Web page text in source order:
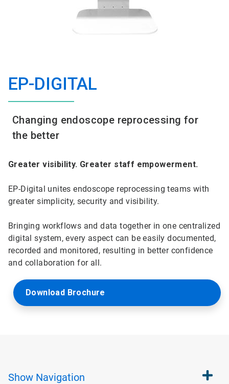
EP-DIGITAL
Changing endoscope reprocessing for
the better
Greater visibility. Greater staff empowerment.
EP-Digital unites endoscope reprocessing teams with
greater simplicity, security and visibility.
Bringing workflows and data together in one centralized
digital system, every aspect can be easily documented,
recorded and monitored, resulting in better confidence
and collaboration for all.
Download Brochure
Show Navigation